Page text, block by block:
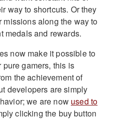
way to shortcuts. Or they
along the way to
medals and rewards.
now make it possible to
pure gamers, this is
the achievement of
developers are simply
we are now used to
clicking the buy button